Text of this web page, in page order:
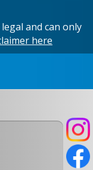
and can only
here